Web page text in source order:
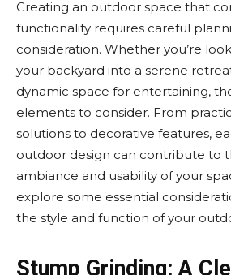
Creating an outdoor space that
functionality requires careful
consideration. Whether you’re
your backyard into a serene
dynamic space for entertaining,
elements to consider. From
solutions to decorative features,
outdoor design can contribute to
ambiance and usability of your
explore some essential
the style and function of your
Stump Grinding: A